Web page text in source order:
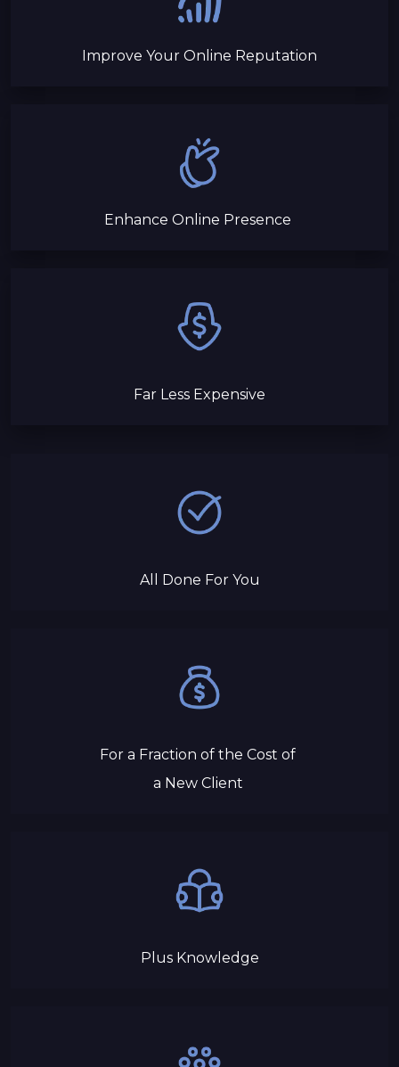
Improve Your Online Reputation
Enhance Online Presence
Far Less Expensive
All Done For You
For a Fraction of the Cost of
a New Client
Plus Knowledge